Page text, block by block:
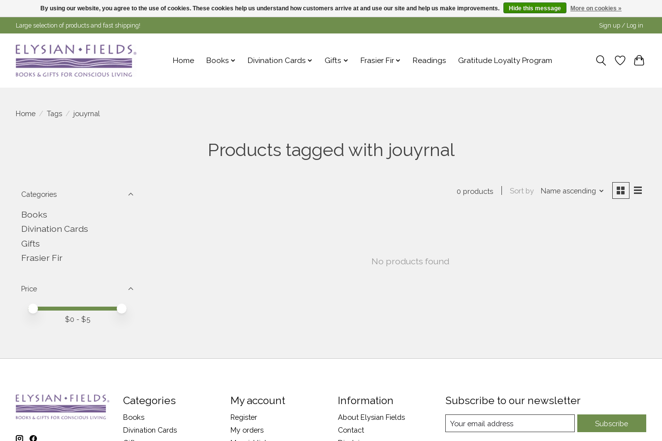
Large selection of products and fast shipping! Sign up / Log in
Home Books Divination Cards Gifts Frasier Fir Readings Gratitude Loyalty Program
Home / Tags / jouyrnal
Products tagged with jouyrnal
Categories
Books
Divination Cards
Gifts
Frasier Fir
Price
Price minimum value
Price maximum value
$0 - $5
0 products Sort by Name ascending
No products found
Categories
Books
Divination Cards
My account
Register
My orders
Information
About Elysian Fields
Contact
Subscribe to our newsletter
Subscribe
By using our website, you agree to the use of cookies. These cookies help us understand how customers arrive at and use our site and help us make improvements. Hide this message More on cookies »